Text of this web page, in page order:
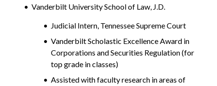
Vanderbilt University School of Law, J.D.
Judicial Intern, Tennessee Supreme Court
Vanderbilt Scholastic Excellence Award in
Corporations and Securities Regulation (for
top grade in classes)
Assisted with faculty research in areas of